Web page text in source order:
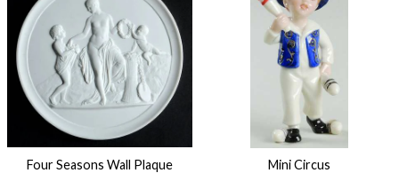
Four Seasons Wall Plaque Mini Circus